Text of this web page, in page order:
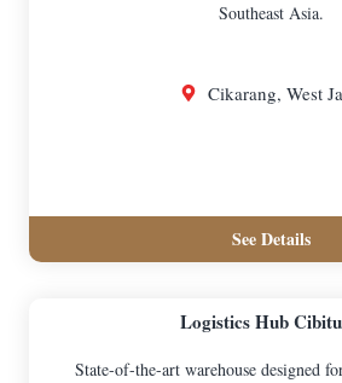
Southeast Asia.
Cikarang, West
See Details
Logistics Hub
State-of-the-art warehouse designed